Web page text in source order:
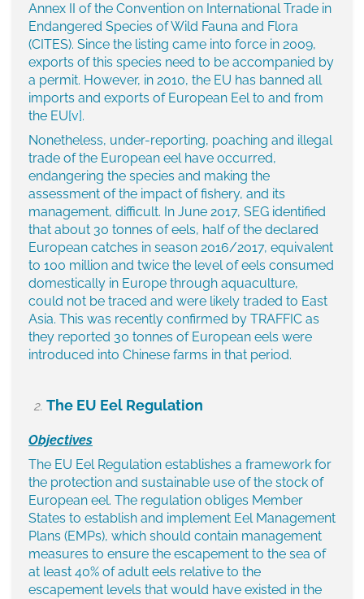
Annex II of the Convention on International Trade in
Endangered Species of Wild Fauna and Flora
(CITES). Since the listing came into force in 2009,
exports of this species need to be accompanied by
a permit. However, in 2010, the EU has banned all
imports and exports of European Eel to and from
the EU[v].
Nonetheless, under-reporting, poaching and illegal
trade of the European eel have occurred,
endangering the species and making the
assessment of the impact of fishery, and its
management, difficult. In June 2017, SEG identified
that about 30 tonnes of eels, half of the declared
European catches in season 2016/2017, equivalent
to 100 million and twice the level of eels consumed
domestically in Europe through aquaculture,
could not be traced and were likely traded to East
Asia. This was recently confirmed by TRAFFIC as
they reported 30 tonnes of European eels were
introduced into Chinese farms in that period.
The EU Eel Regulation
Objectives
The EU Eel Regulation establishes a framework for
the protection and sustainable use of the stock of
European eel. The regulation obliges Member
States to establish and implement Eel Management
Plans (EMPs), which should contain management
measures to ensure the escapement to the sea of
at least 40% of adult eels relative to the
escapement levels that would have existed in the